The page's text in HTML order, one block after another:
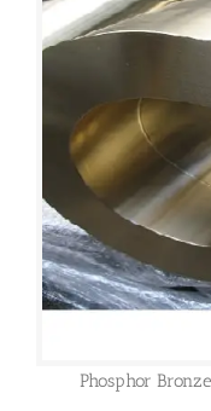
Phosphor